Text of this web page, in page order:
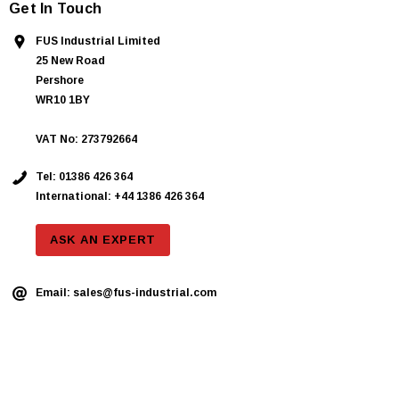
Get In Touch
FUS Industrial Limited
25 New Road
Pershore
WR10 1BY
VAT No: 273792664
Tel: 01386 426 364
International: +44 1386 426 364
ASK AN EXPERT
Email: sales@fus-industrial.com